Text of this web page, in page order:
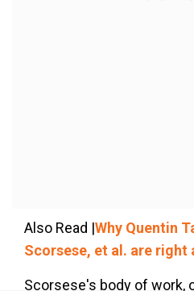
Also Read |Why Quentin
Scorsese, et al. are right
Scorsese's body of work,